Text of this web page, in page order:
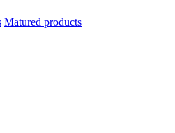
Matured products